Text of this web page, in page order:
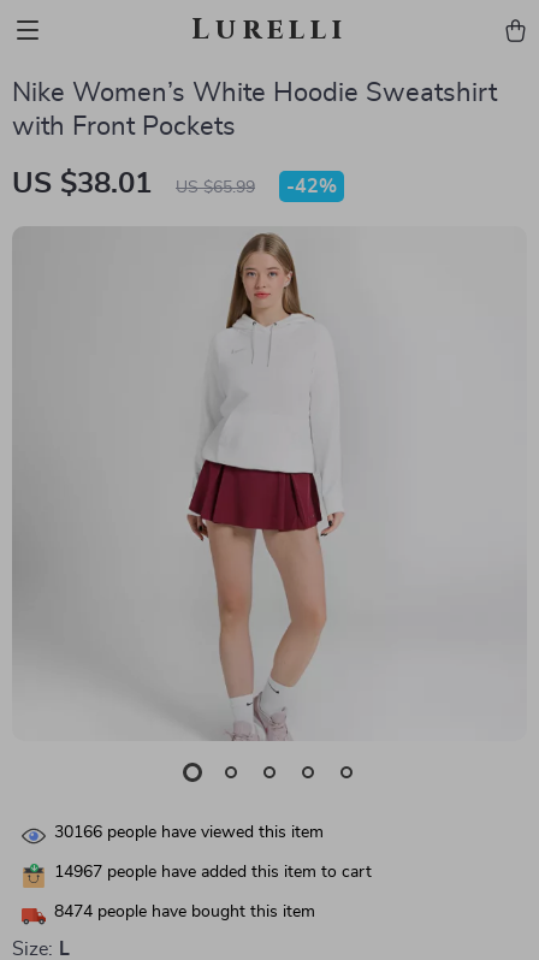
Lurelli
Nike Women’s White Hoodie Sweatshirt
with Front Pockets
US $38.01 US $65.99 -42%
30166 people have viewed this item
14967 people have added this item to cart
8474 people have bought this item
Size: L